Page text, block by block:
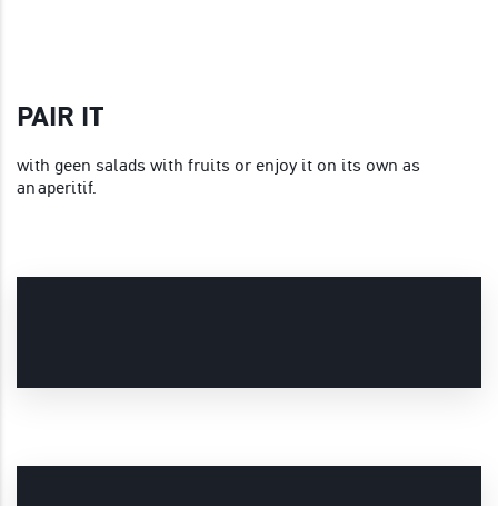
PAIR IT
with geen salads with fruits or enjoy it on its own as
an aperitif.